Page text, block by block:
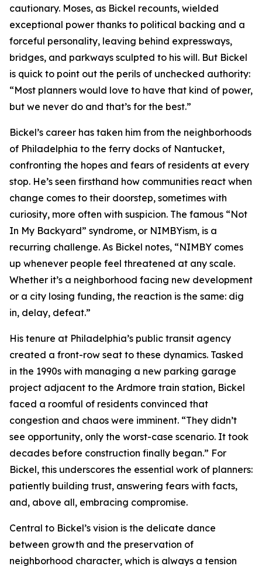
cautionary. Moses, as Bickel recounts, wielded
exceptional power thanks to political backing and a
forceful personality, leaving behind expressways,
bridges, and parkways sculpted to his will. But Bickel
is quick to point out the perils of unchecked authority:
“Most planners would love to have that kind of power,
but we never do and that’s for the best.”
Bickel’s career has taken him from the neighborhoods
of Philadelphia to the ferry docks of Nantucket,
confronting the hopes and fears of residents at every
stop. He’s seen firsthand how communities react when
change comes to their doorstep, sometimes with
curiosity, more often with suspicion. The famous “Not
In My Backyard” syndrome, or NIMBYism, is a
recurring challenge. As Bickel notes, “NIMBY comes
up whenever people feel threatened at any scale.
Whether it’s a neighborhood facing new development
or a city losing funding, the reaction is the same: dig
in, delay, defeat.”
His tenure at Philadelphia’s public transit agency
created a front-row seat to these dynamics. Tasked
in the 1990s with managing a new parking garage
project adjacent to the Ardmore train station, Bickel
faced a roomful of residents convinced that
congestion and chaos were imminent. “They didn’t
see opportunity, only the worst-case scenario. It took
decades before construction finally began.” For
Bickel, this underscores the essential work of planners:
patiently building trust, answering fears with facts,
and, above all, embracing compromise.
Central to Bickel’s vision is the delicate dance
between growth and the preservation of
neighborhood character, which is always a tension